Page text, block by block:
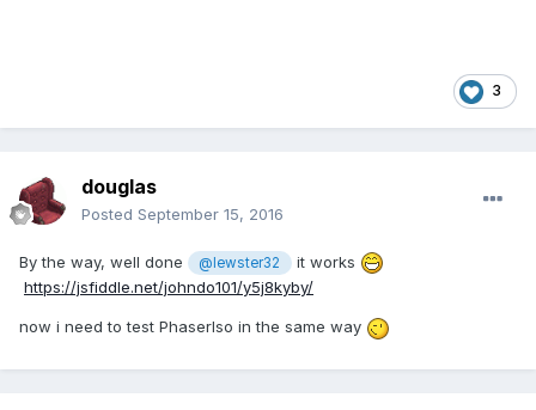
3
douglas
Posted September 15, 2016
By the way, well done @lewster32
it works
https://jsfiddle.net/johndo101/y5j8kyby/
now i need to test PhaserIso in the same way